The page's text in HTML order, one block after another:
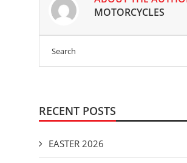
MOTORCYCLES
RECENT POSTS
EASTER 2026